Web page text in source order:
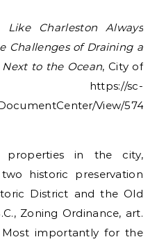
Charleston Always
Challenges of Draining a
Next to the Ocean, City of
https://sc-
View/574
properties in the city,
historic preservation
District and the Old
Zoning Ordinance, art.
Most importantly for the